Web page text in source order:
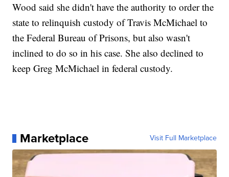
Wood said she didn't have the authority to order the
state to relinquish custody of Travis McMichael to
the Federal Bureau of Prisons, but also wasn't
inclined to do so in his case. She also declined to
keep Greg McMichael in federal custody.
Marketplace Visit Full Marketplace